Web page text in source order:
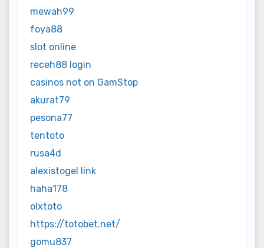
mewah99
foya88
slot online
receh88 login
casinos not on GamStop
akurat79
pesona77
tentoto
rusa4d
alexistogel link
haha178
olxtoto
https://totobet.net/
gomu837